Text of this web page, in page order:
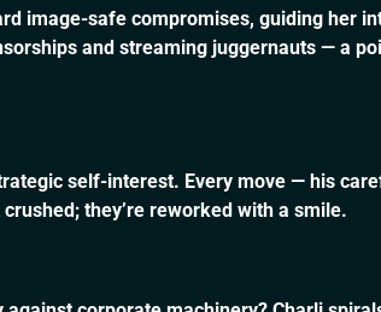
image-safe compromises, guiding her
and streaming juggernauts — a
self-interest. Every move — his
they’re reworked with a smile.